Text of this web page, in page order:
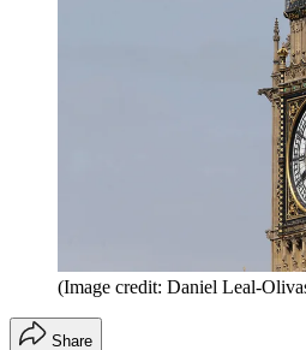
(Image credit: Daniel Leal-
Share